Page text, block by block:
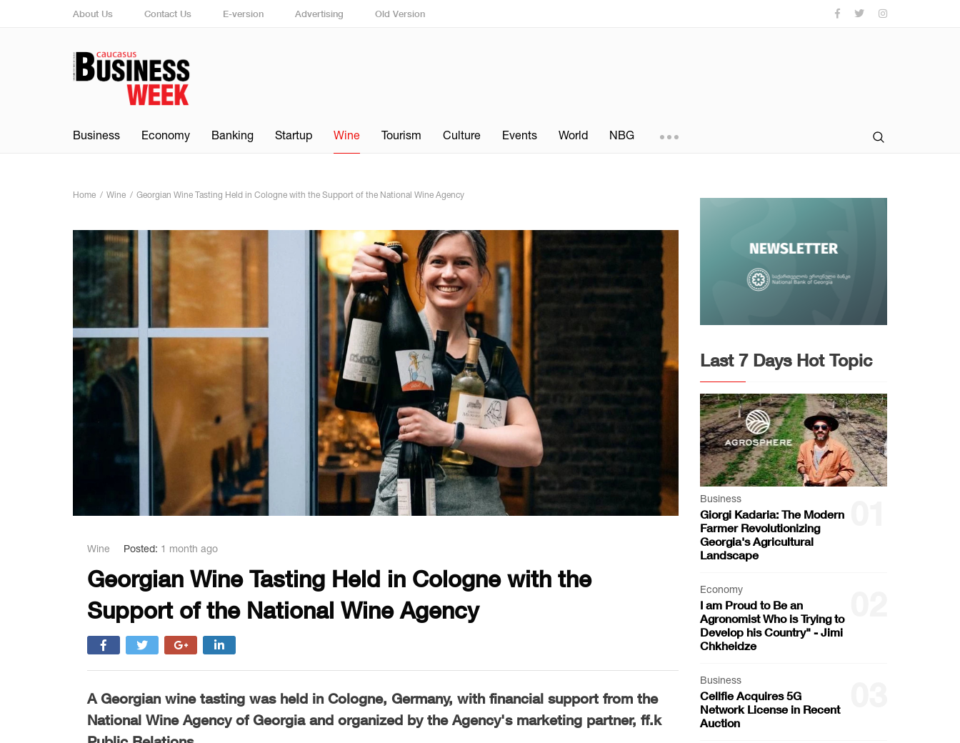
About Us Contact Us E-version Advertising Old Version
Business Economy Banking Startup Wine Tourism Culture Events World NBG
Home Wine Georgian Wine Tasting Held in Cologne with the Support of the National Wine Agency
Wine Posted: 1 month ago
Georgian Wine Tasting Held in Cologne with the
Support of the National Wine Agency
A Georgian wine tasting was held in Cologne, Germany, with financial support from the
National Wine Agency of Georgia and organized by the Agency's marketing partner, ff.k
Last 7 Days Hot Topic
Business
Giorgi Kadaria: The Modern
Farmer Revolutionizing
Georgia's Agricultural
Landscape
Economy
I am Proud to Be an
Agronomist Who is Trying to
Develop his Country" - Jimi
Chkheidze
Business
Cellfie Acquires 5G
Network License in Recent
Auction